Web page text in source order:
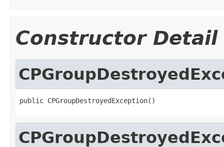
Constructor Detail
public CPGroupDestroyedException()